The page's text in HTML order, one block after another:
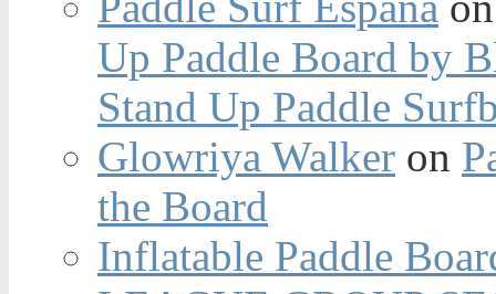
Up Paddle Board by
Stand Up Paddle
Glowriya Walker on
the Board
Inflatable Paddle